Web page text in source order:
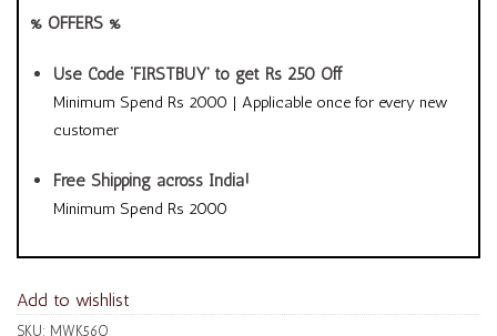
% OFFERS %
Use Code ‘FIRSTBUY’ to get Rs 250 Off
Minimum Spend Rs 2000 | Applicable once for every new
customer
Free Shipping across India!
Minimum Spend Rs 2000
Add to wishlist
SKU: MWK56Q